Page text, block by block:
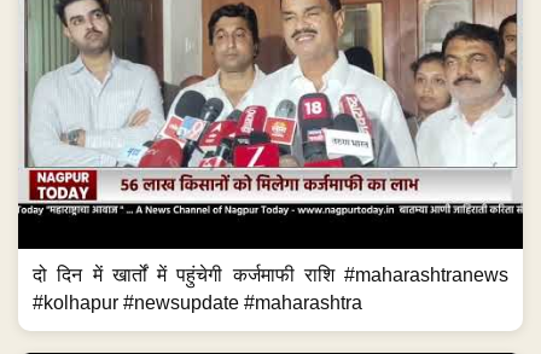
दो दिन में खार्तों में पहुंचेगी कर्जमाफी राशि #maharashtranews
#kolhapur #newsupdate #maharashtra